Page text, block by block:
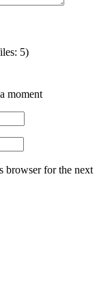
5)
moment
browser for the next